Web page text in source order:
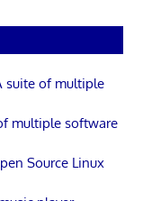
suite of multiple
multiple software
Source Linux